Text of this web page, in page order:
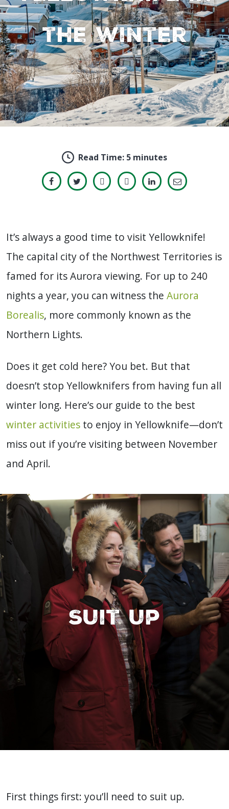
the winter
Read Time: 5 minutes
It’s always a good time to visit Yellowknife!
The capital city of the Northwest Territories is
famed for its Aurora viewing. For up to 240
nights a year, you can witness the Aurora
Borealis, more commonly known as the
Northern Lights.
Does it get cold here? You bet. But that
doesn’t stop Yellowknifers from having fun all
winter long. Here’s our guide to the best
winter activities to enjoy in Yellowknife—don’t
miss out if you’re visiting between November
and April.
Suit up
First things first: you’ll need to suit up.